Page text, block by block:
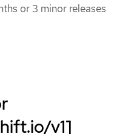
or 3 minor releases
v1]